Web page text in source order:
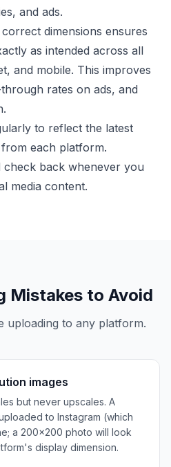
and ads.
dimensions ensures
as intended across all
and mobile. This improves
rates on ads, and
to reflect the latest
each platform.
check back whenever you
media content.
Mistakes to Avoid
uploading to any platform.
images
but never upscales. A
to Instagram (which
a 200×200 photo will look
display dimension.